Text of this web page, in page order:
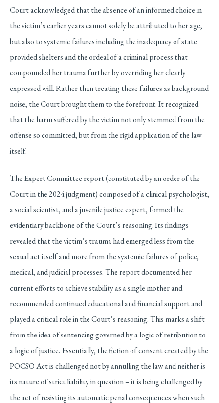
Court acknowledged that the absence of an informed choice in
the victim’s earlier years cannot solely be attributed to her age,
but also to systemic failures including the inadequacy of state
provided shelters and the ordeal of a criminal process that
compounded her trauma further by overriding her clearly
expressed will. Rather than treating these failures as background
noise, the Court brought them to the forefront. It recognized
that the harm suffered by the victim not only stemmed from the
offense so committed, but from the rigid application of the law
itself.
The Expert Committee report (constituted by an order of the
Court in the 2024 judgment) composed of a clinical psychologist,
a social scientist, and a juvenile justice expert, formed the
evidentiary backbone of the Court’s reasoning. Its findings
revealed that the victim’s trauma had emerged less from the
sexual act itself and more from the systemic failures of police,
medical, and judicial processes. The report documented her
current efforts to achieve stability as a single mother and
recommended continued educational and financial support and
played a critical role in the Court’s reasoning. This marks a shift
from the idea of sentencing governed by a logic of retribution to
a logic of justice. Essentially, the fiction of consent created by the
POCSO Act is challenged not by annulling the law and neither is
its nature of strict liability in question – it is being challenged by
the act of resisting its automatic penal consequences when such